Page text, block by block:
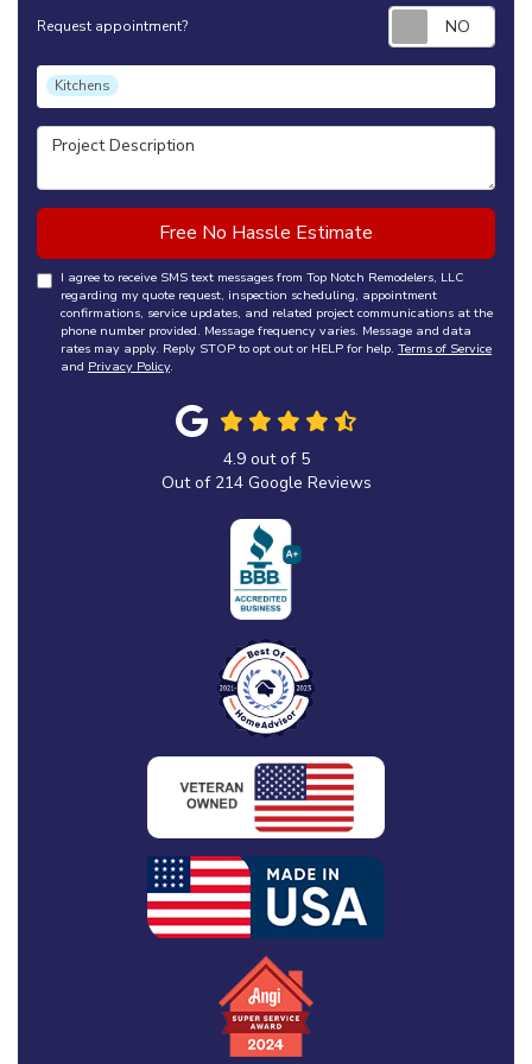
Request appointment?
Project Type
Kitchens
Project Description
Free No Hassle Estimate
I agree to receive SMS text messages from Top Notch Remodelers, LLC
regarding my quote request, inspection scheduling, appointment
confirmations, service updates, and related project communications at the
phone number provided. Message frequency varies. Message and data
rates may apply. Reply STOP to opt out or HELP for help. Terms of Service
and Privacy Policy.
4.9out of 5
Out of 214Google Reviews